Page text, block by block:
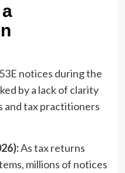
notices during the
by a lack of clarity
and tax practitioners
As tax returns
millions of notices